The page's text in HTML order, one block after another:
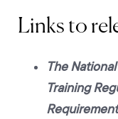
Links to
The
Training